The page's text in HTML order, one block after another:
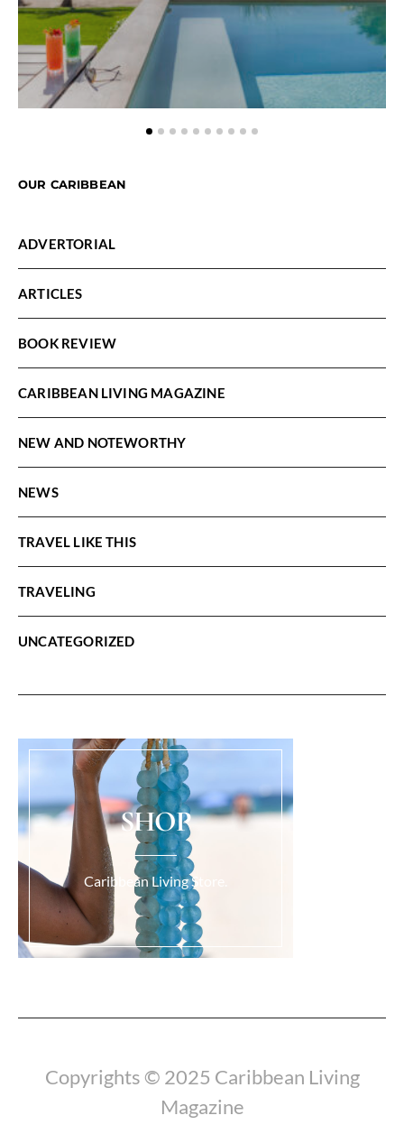
OUR CARIBBEAN
ADVERTORIAL
ARTICLES
BOOK REVIEW
CARIBBEAN LIVING MAGAZINE
NEW AND NOTEWORTHY
NEWS
TRAVEL LIKE THIS
TRAVELING
UNCATEGORIZED
SHOP
Caribbean Living Store.
Copyrights © 2025 Caribbean Living
Magazine